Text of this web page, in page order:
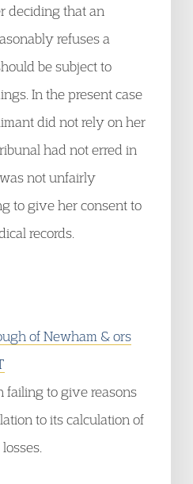
deciding that an
refuses a
be subject to
In the present case
did not rely on her
had not erred in
not unfairly
to give her consent to
records.
of Newham & ors
failing to give reasons
to its calculation of